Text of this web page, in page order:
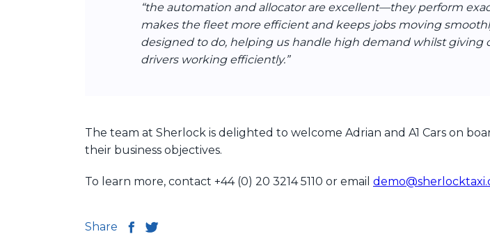
“the automation and allocator are excellent—they perform
makes the fleet more efficient and keeps jobs moving
designed to do, helping us handle high demand whilst
drivers working efficiently.”
The team at Sherlock is delighted to welcome Adrian and A1 Cars on
their business objectives.
To learn more, contact +44 (0) 20 3214 5110 or email
Share